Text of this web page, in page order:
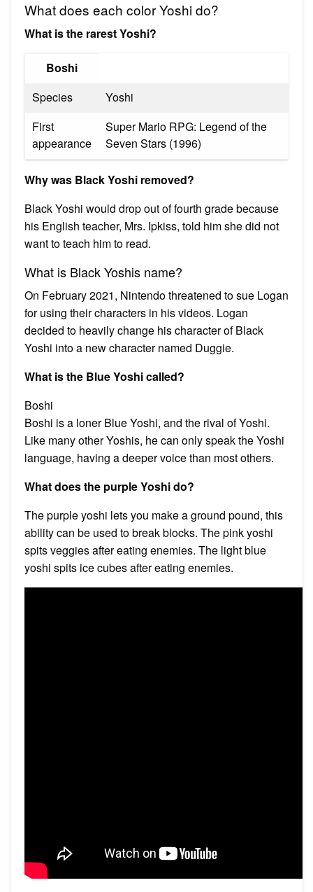
What does each color Yoshi do?
What is the rarest Yoshi?
Boshi
Species
Yoshi
First
appearance
Super Mario RPG: Legend of the
Seven Stars (1996)
Why was Black Yoshi removed?
Black Yoshi would drop out of fourth grade because
his English teacher, Mrs. Ipkiss, told him she did not
want to teach him to read.
What is Black Yoshis name?
On February 2021, Nintendo threatened to sue Logan
for using their characters in his videos. Logan
decided to heavily change his character of Black
Yoshi into a new character named Duggie.
What is the Blue Yoshi called?
Boshi
Boshi is a loner Blue Yoshi, and the rival of Yoshi.
Like many other Yoshis, he can only speak the Yoshi
language, having a deeper voice than most others.
What does the purple Yoshi do?
The purple yoshi lets you make a ground pound, this
ability can be used to break blocks. The pink yoshi
spits veggies after eating enemies. The light blue
yoshi spits ice cubes after eating enemies.